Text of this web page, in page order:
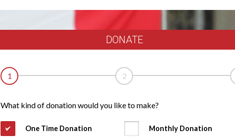
DONATE
1 2
What kind of donation would you like to make?
One Time Donation Monthly Donation